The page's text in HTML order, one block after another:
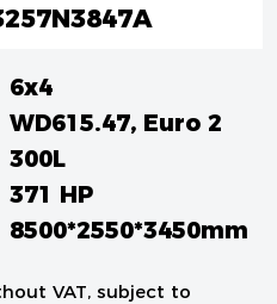
6x4
WD615.47, Euro 2
300L
371 HP
8500*2550*3450mm
VAT, subject to